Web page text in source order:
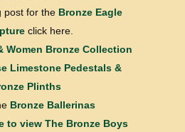
post for the Bronze Eagle
click here.
Women Bronze Collection
Limestone Pedestals &
Plinths
Bronze Ballerinas
to view The Bronze Boys